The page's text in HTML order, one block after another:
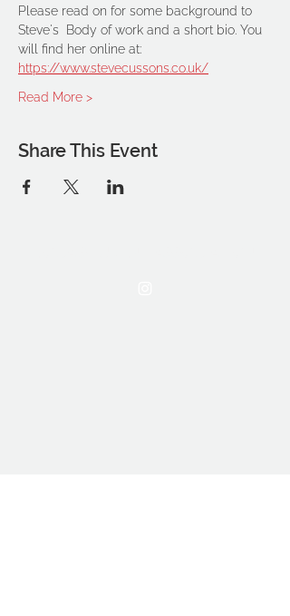
Please read on for some background to
Steve's  Body of work and a short bio. You
will find her online at:
https://www.stevecussons.co.uk/
Read More >
Share This Event